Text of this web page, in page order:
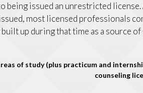
being issued an unrestricted
most licensed professionals
up during that time as a source
of study (plus practicum and
counseling